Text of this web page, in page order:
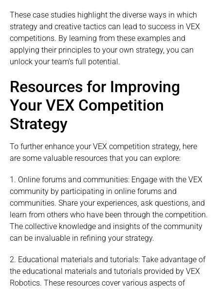
These case studies highlight the diverse ways in which
strategy and creative tactics can lead to success in VEX
competitions. By learning from these examples and
applying their principles to your own strategy, you can
unlock your team’s full potential.
Resources for Improving
Your VEX Competition
Strategy
To further enhance your VEX competition strategy, here
are some valuable resources that you can explore:
1. Online forums and communities: Engage with the VEX
community by participating in online forums and
communities. Share your experiences, ask questions, and
learn from others who have been through the competition.
The collective knowledge and insights of the community
can be invaluable in refining your strategy.
2. Educational materials and tutorials: Take advantage of
the educational materials and tutorials provided by VEX
Robotics. These resources cover various aspects of